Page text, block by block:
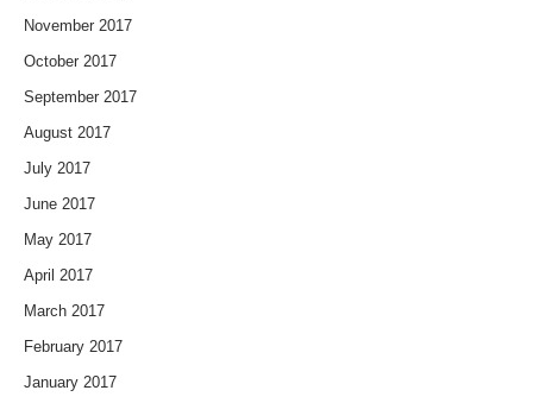
November 2017
October 2017
September 2017
August 2017
July 2017
June 2017
May 2017
April 2017
March 2017
February 2017
January 2017